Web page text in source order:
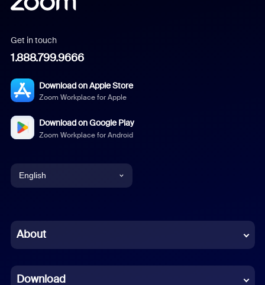
Get in touch
1.888.799.9666
Download on Apple Store
Zoom Workplace for Apple
Download on Google Play
Zoom Workplace for Android
English
Chinese (Simplified)
About
Download